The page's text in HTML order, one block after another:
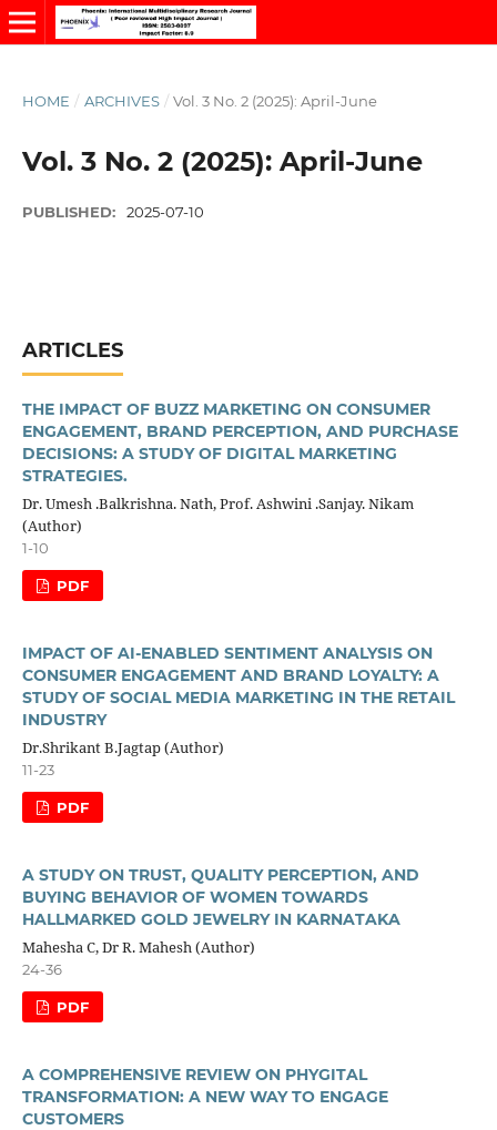
HOME / ARCHIVES / Vol. 3 No. 2 (2025): April-June
Vol. 3 No. 2 (2025): April-June
PUBLISHED: 2025-07-10
ARTICLES
THE IMPACT OF BUZZ MARKETING ON CONSUMER
ENGAGEMENT, BRAND PERCEPTION, AND PURCHASE
DECISIONS: A STUDY OF DIGITAL MARKETING
STRATEGIES.
Dr. Umesh .Balkrishna. Nath, Prof. Ashwini .Sanjay. Nikam
(Author)
1-10
PDF
IMPACT OF AI-ENABLED SENTIMENT ANALYSIS ON
CONSUMER ENGAGEMENT AND BRAND LOYALTY: A
STUDY OF SOCIAL MEDIA MARKETING IN THE RETAIL
INDUSTRY
Dr.Shrikant B.Jagtap (Author)
11-23
PDF
A STUDY ON TRUST, QUALITY PERCEPTION, AND
BUYING BEHAVIOR OF WOMEN TOWARDS
HALLMARKED GOLD JEWELRY IN KARNATAKA
Mahesha C, Dr R. Mahesh (Author)
24-36
PDF
A COMPREHENSIVE REVIEW ON PHYGITAL
TRANSFORMATION: A NEW WAY TO ENGAGE
CUSTOMERS